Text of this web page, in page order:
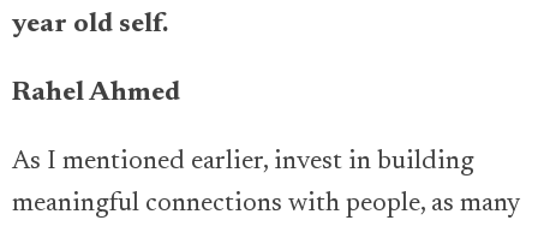
year old self.
Rahel Ahmed
As I mentioned earlier, invest in building
meaningful connections with people, as many